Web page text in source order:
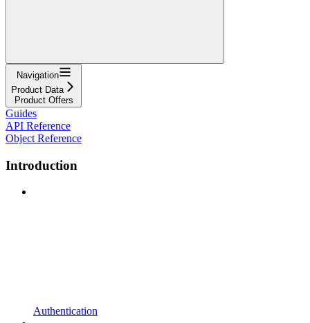
Navigation
Product Data
Product Offers
Guides
API Reference
Object Reference
Introduction
Authentication